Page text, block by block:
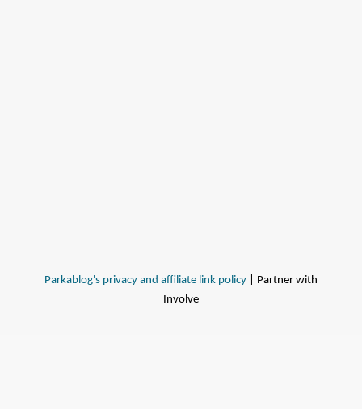
Parkablog's privacy and affiliate link policy | Partner with
Involve